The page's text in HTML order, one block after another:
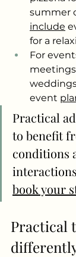
summer
include
for a
For
event
Practical
to benefit
conditions
book your
Practical